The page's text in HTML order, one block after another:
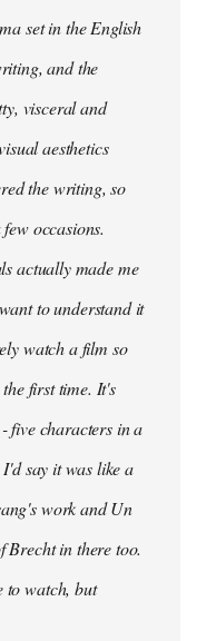
set in the English
and the
visceral and
aesthetics
the writing, so
occasions.
actually made me
to understand it
watch a film so
first time. It's
five characters in a
say it was like a
work and Un
Brecht in there too.
to watch, but